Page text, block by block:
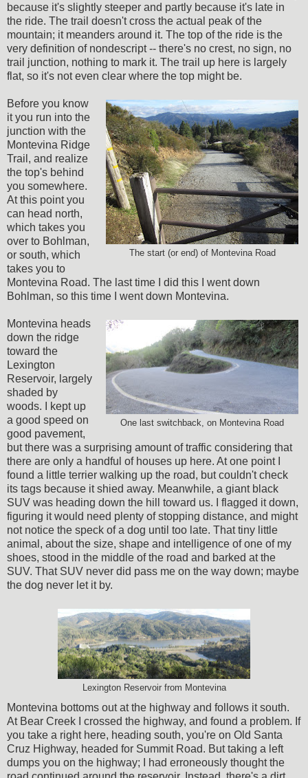
because it's slightly steeper and partly because it's late in
the ride. The trail doesn't cross the actual peak of the
mountain; it meanders around it. The top of the ride is the
very definition of nondescript -- there's no crest, no sign, no
trail junction, nothing to mark it. The trail up here is largely
flat, so it's not even clear where the top might be.
The start (or end) of Montevina Road
Before you know
it you run into the
junction with the
Montevina Ridge
Trail, and realize
the top's behind
you somewhere.
At this point you
can head north,
which takes you
over to Bohlman,
or south, which
takes you to
Montevina Road. The last time I did this I went down
Bohlman, so this time I went down Montevina.
One last switchback, on Montevina Road
Montevina heads
down the ridge
toward the
Lexington
Reservoir, largely
shaded by
woods. I kept up
a good speed on
good pavement,
but there was a surprising amount of traffic considering that
there are only a handful of houses up here. At one point I
found a little terrier walking up the road, but couldn't check
its tags because it shied away. Meanwhile, a giant black
SUV was heading down the hill toward us. I flagged it down,
figuring it would need plenty of stopping distance, and might
not notice the speck of a dog until too late. That tiny little
animal, about the size, shape and intelligence of one of my
shoes, stood in the middle of the road and barked at the
SUV. That SUV never did pass me on the way down; maybe
the dog never let it by.
Lexington Reservoir from Montevina
Montevina bottoms out at the highway and follows it south.
At Bear Creek I crossed the highway, and found a problem. If
you take a right here, heading south, you're on Old Santa
Cruz Highway, headed for Summit Road. But taking a left
dumps you on the highway; I had erroneously thought the